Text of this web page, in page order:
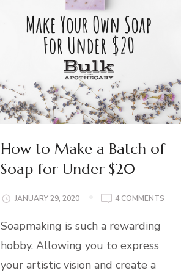
How to Make a Batch of
Soap for Under $20
JANUARY 29, 2020 4 COMMENTSON
Soapmaking is such a rewarding
hobby. Allowing you to express
your artistic vision and create a